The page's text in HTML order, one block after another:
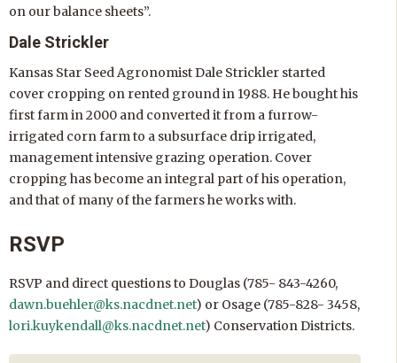
on our balance sheets”.
Dale Strickler
Kansas Star Seed Agronomist Dale Strickler started
cover cropping on rented ground in 1988. He bought his
first farm in 2000 and converted it from a furrow-
irrigated corn farm to a subsurface drip irrigated,
management intensive grazing operation. Cover
cropping has become an integral part of his operation,
and that of many of the farmers he works with.
RSVP
RSVP and direct questions to Douglas (785- 843-4260,
dawn.buehler@ks.nacdnet.net) or Osage (785-828- 3458,
lori.kuykendall@ks.nacdnet.net) Conservation Districts.